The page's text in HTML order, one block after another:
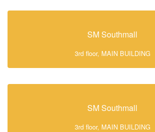
SM Southmall
3rd floor, MAIN BUILDING
SM Southmall
3rd floor, MAIN BUILDING